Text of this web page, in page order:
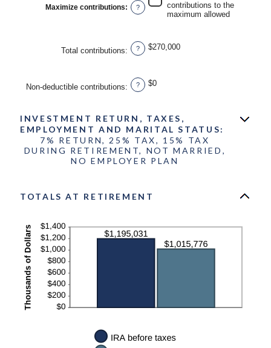
and
$1,000,000
Maximize contributions: ?
contributions to the
maximum allowed
Total contributions: ? $270,000
Non-deductible contributions: ? $0
INVESTMENT RETURN, TAXES,
EMPLOYMENT AND MARITAL STATUS:
7% RETURN, 25% TAX, 15% TAX
DURING RETIREMENT, NOT MARRIED,
NO EMPLOYER PLAN
TOTALS AT RETIREMENT